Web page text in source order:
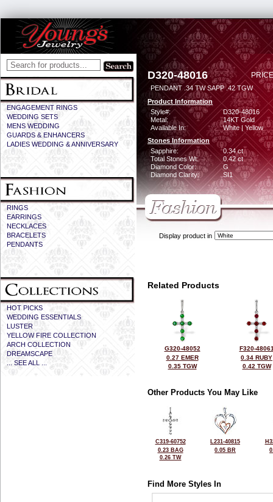
ENGAGEMENT RINGS
WEDDING SETS
MENS WEDDING
GUARDS & ENHANCERS
LADIES WEDDING & ANNIVERSARY
RINGS
EARRINGS
NECKLACES
BRACELETS
PENDANTS
HOT PICKS
WEDDING ESSENTIALS
LUSTER
YELLOW FIRE COLLECTION
ARCH COLLECTION
DREAMSCAPE
... SEE ALL ...
D320-48016
PENDANT .34 TW SAPP .42 TGW
Product Information
Style#:
D320-48016
Metal:
14KT Gold
Available In:
White | Yellow
Stones Information
Sapphire:
0.34 ct
Total Stones Wt:
0.42 ct
Diamond Color:
G
Diamond Clarity:
SI1
Display product in
Related Products
G320-48052
0.27 EMER
0.35 TGW
F320-
0.34 RUBY
0.42 TGW
Other Products You May Like
C319-60752
0.23 BAG
0.26 TW
L231-40815
0.05 BR
Find More Styles In